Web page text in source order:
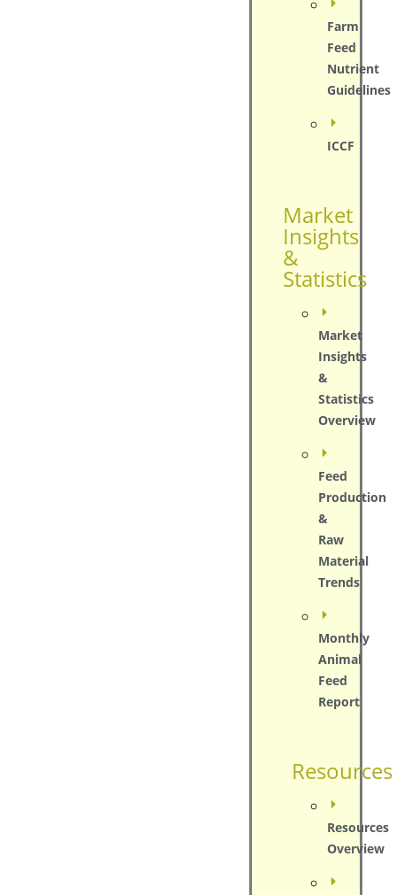
Farm
Feed
Nutrient
Guidelines
ICCF
Market
Insights
&
Statistics
Market
Insights
&
Statistics
Overview
Feed
Production
&
Raw
Material
Trends
Monthly
Animal
Feed
Report
Resources
Resources
Overview